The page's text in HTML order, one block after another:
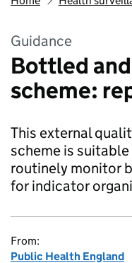
Guidance
Bottled
scheme:
This external
scheme is
routinely monitor
for indicator
From:
Public Health England